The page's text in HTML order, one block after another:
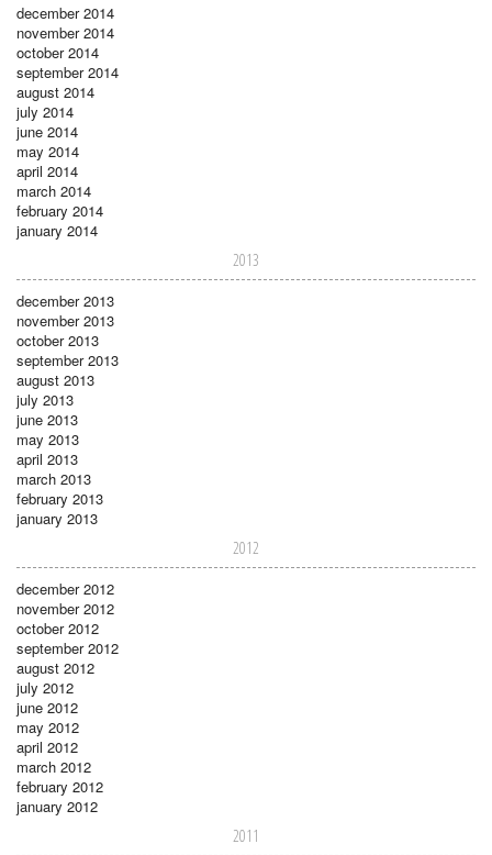
december 2014
november 2014
october 2014
september 2014
august 2014
july 2014
june 2014
may 2014
april 2014
march 2014
february 2014
january 2014
2013
december 2013
november 2013
october 2013
september 2013
august 2013
july 2013
june 2013
may 2013
april 2013
march 2013
february 2013
january 2013
2012
december 2012
november 2012
october 2012
september 2012
august 2012
july 2012
june 2012
may 2012
april 2012
march 2012
february 2012
january 2012
2011